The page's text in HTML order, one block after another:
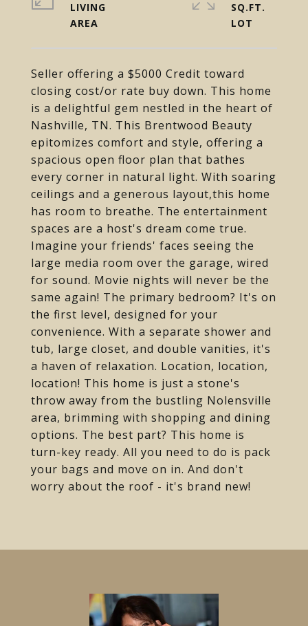
Seller offering a $5000 Credit toward
closing cost/or rate buy down. This home
is a delightful gem nestled in the heart of
Nashville, TN. This Brentwood Beauty
epitomizes comfort and style, offering a
spacious open floor plan that bathes
every corner in natural light. With soaring
ceilings and a generous layout,this home
has room to breathe. The entertainment
spaces are a host's dream come true.
Imagine your friends' faces seeing the
large media room over the garage, wired
for sound. Movie nights will never be the
same again! The primary bedroom? It's on
the first level, designed for your
convenience. With a separate shower and
tub, large closet, and double vanities, it's
a haven of relaxation. Location, location,
location! This home is just a stone's
throw away from the bustling Nolensville
area, brimming with shopping and dining
options. The best part? This home is
turn-key ready. All you need to do is pack
your bags and move on in. And don't
worry about the roof - it's brand new!
LIVING
SQ.FT.